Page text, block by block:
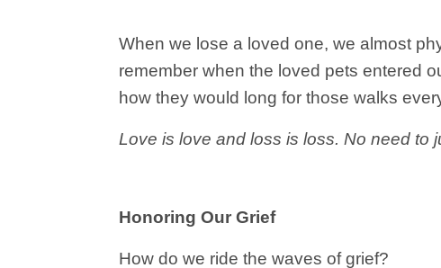
When we lose a loved one, we almost
remember when the loved pets entered
how they would long for those walks
Love is love and loss is loss. No need to
Honoring Our Grief
How do we ride the waves of grief?